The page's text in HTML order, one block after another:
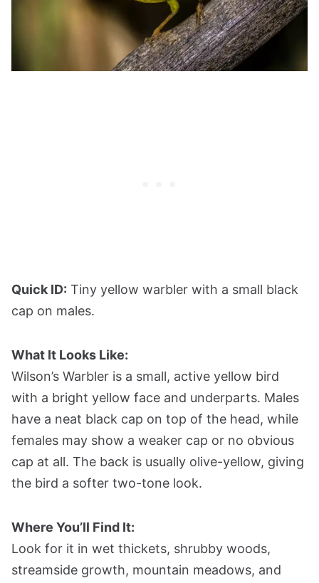
Quick ID: Tiny yellow warbler with a small black
cap on males.
What It Looks Like:
Wilson’s Warbler is a small, active yellow bird
with a bright yellow face and underparts. Males
have a neat black cap on top of the head, while
females may show a weaker cap or no obvious
cap at all. The back is usually olive-yellow, giving
the bird a softer two-tone look.
Where You’ll Find It:
Look for it in wet thickets, shrubby woods,
streamside growth, mountain meadows, and